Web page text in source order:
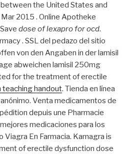
the United States and
2015 . Online Apotheke
dose of lexapro for ocd.
. SSL del pedazo del sitio
von den Angaben in der lamisil
abweichen lamisil 250mg
for the treatment of erectile
teaching handout. Tienda en línea
Venta medicamentos de
depuis une Pharmacie
medicaciones para los
Viagra En Farmacia. Kamagra is
of erectile dysfunction dose